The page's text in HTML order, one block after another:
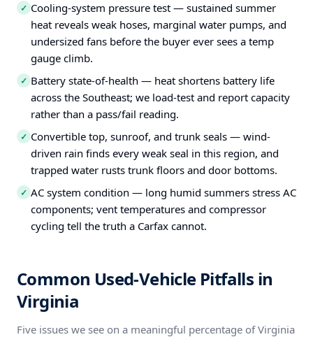
✓ Cooling-system pressure test — sustained summer
heat reveals weak hoses, marginal water pumps, and
undersized fans before the buyer ever sees a temp
gauge climb.
✓ Battery state-of-health — heat shortens battery life
across the Southeast; we load-test and report capacity
rather than a pass/fail reading.
✓ Convertible top, sunroof, and trunk seals — wind-
driven rain finds every weak seal in this region, and
trapped water rusts trunk floors and door bottoms.
✓ AC system condition — long humid summers stress AC
components; vent temperatures and compressor
cycling tell the truth a Carfax cannot.
Common Used-Vehicle Pitfalls in
Virginia
Five issues we see on a meaningful percentage of Virginia